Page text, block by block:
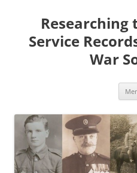
contentResearching
Service
War